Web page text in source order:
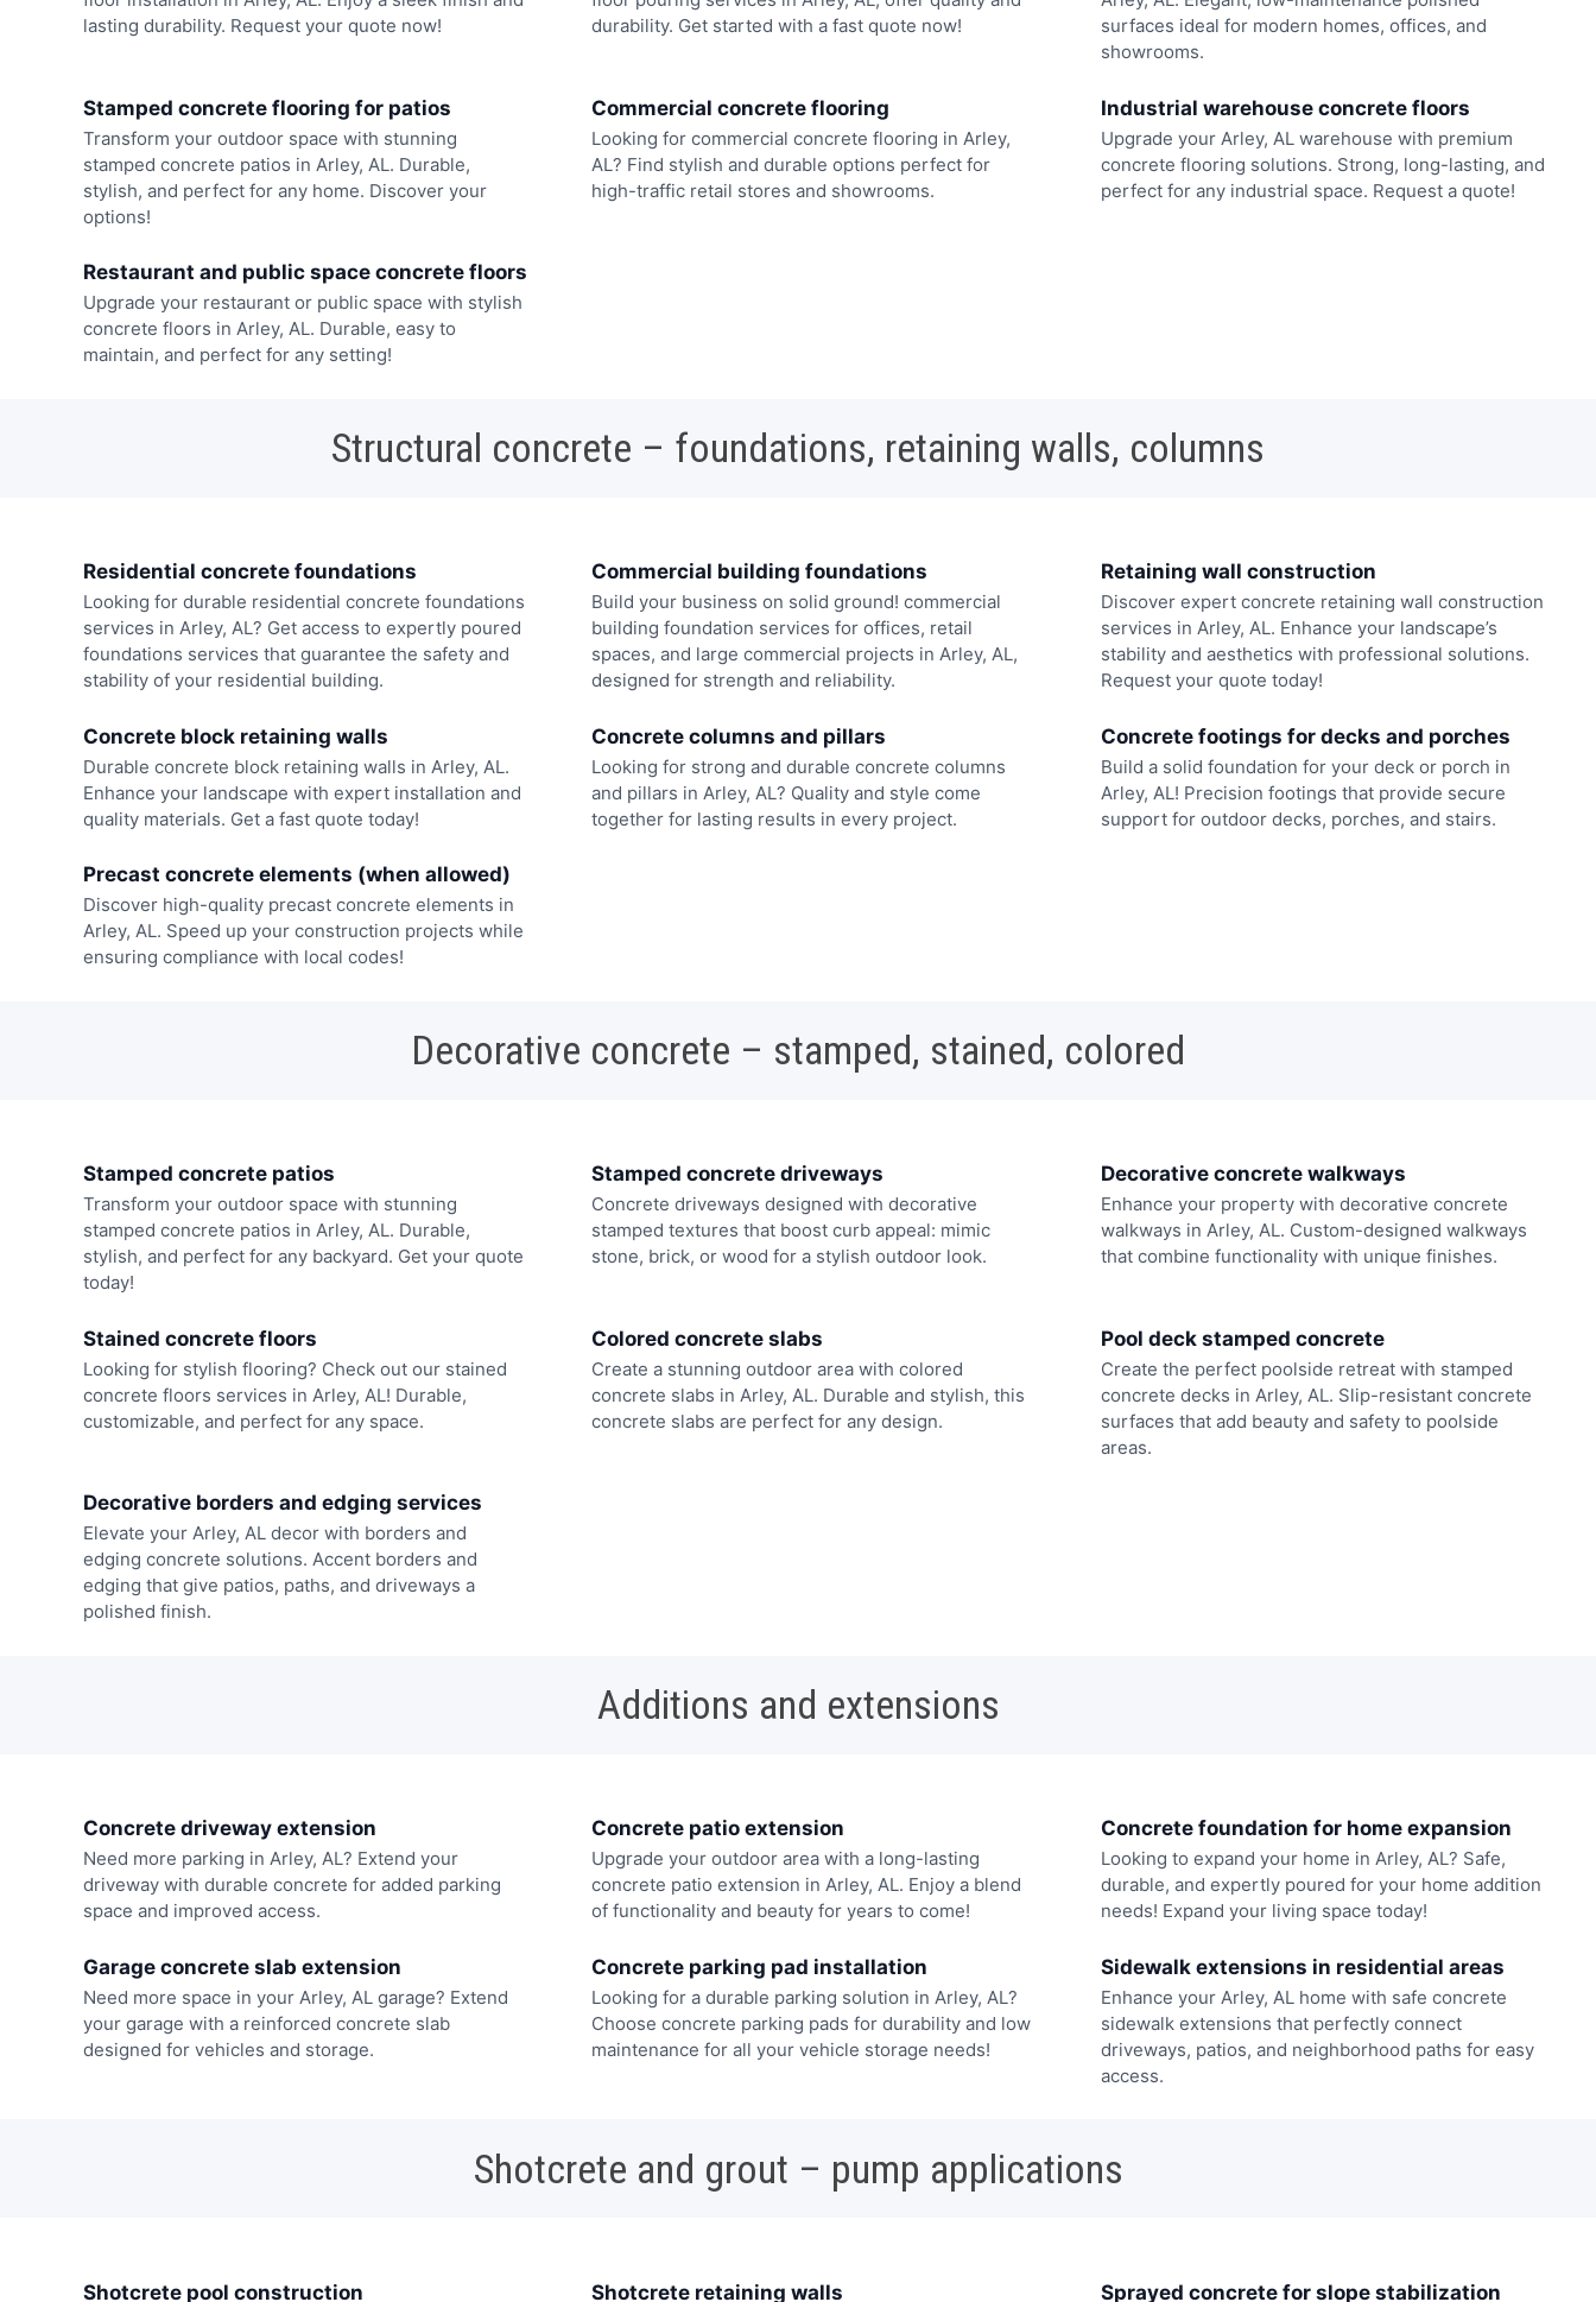
lasting durability. Request your quote now!
durability. Get started with a fast quote now!
surfaces ideal for modern homes, offices, and
showrooms.
Stamped concrete flooring for patios
Transform your outdoor space with stunning
stamped concrete patios in Arley, AL. Durable,
stylish, and perfect for any home. Discover your
options!
Commercial concrete flooring
Looking for commercial concrete flooring in Arley,
AL? Find stylish and durable options perfect for
high-traffic retail stores and showrooms.
Industrial warehouse concrete floors
Upgrade your Arley, AL warehouse with premium
concrete flooring solutions. Strong, long-lasting, and
perfect for any industrial space. Request a quote!
Restaurant and public space concrete floors
Upgrade your restaurant or public space with stylish
concrete floors in Arley, AL. Durable, easy to
maintain, and perfect for any setting!
Structural concrete – foundations, retaining walls, columns
Residential concrete foundations
Looking for durable residential concrete foundations
services in Arley, AL? Get access to expertly poured
foundations services that guarantee the safety and
stability of your residential building.
Commercial building foundations
Build your business on solid ground! commercial
building foundation services for offices, retail
spaces, and large commercial projects in Arley, AL,
designed for strength and reliability.
Retaining wall construction
Discover expert concrete retaining wall construction
services in Arley, AL. Enhance your landscape’s
stability and aesthetics with professional solutions.
Request your quote today!
Concrete block retaining walls
Durable concrete block retaining walls in Arley, AL.
Enhance your landscape with expert installation and
quality materials. Get a fast quote today!
Concrete columns and pillars
Looking for strong and durable concrete columns
and pillars in Arley, AL? Quality and style come
together for lasting results in every project.
Concrete footings for decks and porches
Build a solid foundation for your deck or porch in
Arley, AL! Precision footings that provide secure
support for outdoor decks, porches, and stairs.
Precast concrete elements (when allowed)
Discover high-quality precast concrete elements in
Arley, AL. Speed up your construction projects while
ensuring compliance with local codes!
Decorative concrete – stamped, stained, colored
Stamped concrete patios
Transform your outdoor space with stunning
stamped concrete patios in Arley, AL. Durable,
stylish, and perfect for any backyard. Get your quote
today!
Stamped concrete driveways
Concrete driveways designed with decorative
stamped textures that boost curb appeal: mimic
stone, brick, or wood for a stylish outdoor look.
Decorative concrete walkways
Enhance your property with decorative concrete
walkways in Arley, AL. Custom-designed walkways
that combine functionality with unique finishes.
Stained concrete floors
Looking for stylish flooring? Check out our stained
concrete floors services in Arley, AL! Durable,
customizable, and perfect for any space.
Colored concrete slabs
Create a stunning outdoor area with colored
concrete slabs in Arley, AL. Durable and stylish, this
concrete slabs are perfect for any design.
Pool deck stamped concrete
Create the perfect poolside retreat with stamped
concrete decks in Arley, AL. Slip-resistant concrete
surfaces that add beauty and safety to poolside
areas.
Decorative borders and edging services
Elevate your Arley, AL decor with borders and
edging concrete solutions. Accent borders and
edging that give patios, paths, and driveways a
polished finish.
Additions and extensions
Concrete driveway extension
Need more parking in Arley, AL? Extend your
driveway with durable concrete for added parking
space and improved access.
Concrete patio extension
Upgrade your outdoor area with a long-lasting
concrete patio extension in Arley, AL. Enjoy a blend
of functionality and beauty for years to come!
Concrete foundation for home expansion
Looking to expand your home in Arley, AL? Safe,
durable, and expertly poured for your home addition
needs! Expand your living space today!
Garage concrete slab extension
Need more space in your Arley, AL garage? Extend
your garage with a reinforced concrete slab
designed for vehicles and storage.
Concrete parking pad installation
Looking for a durable parking solution in Arley, AL?
Choose concrete parking pads for durability and low
maintenance for all your vehicle storage needs!
Sidewalk extensions in residential areas
Enhance your Arley, AL home with safe concrete
sidewalk extensions that perfectly connect
driveways, patios, and neighborhood paths for easy
access.
Shotcrete and grout – pump applications
Shotcrete pool construction Shotcrete retaining walls Sprayed concrete for slope stabilization